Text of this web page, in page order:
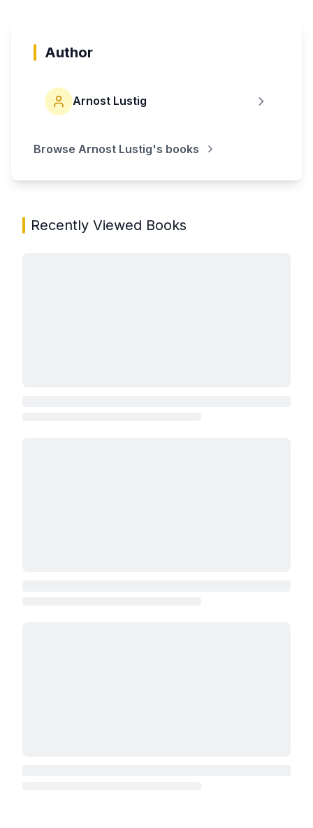
Author
Arnost Lustig
Browse Arnost Lustig's books
Recently Viewed Books